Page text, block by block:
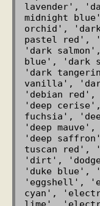
lavender',
midnight
orchid',
pastel red',
'dark
blue', 'dark
'dark
vanilla',
'debian red',
'deep
fuchsia',
'deep
'deep
tuscan red',
'dirt',
'duke blue',
'eggshell',
cyan',